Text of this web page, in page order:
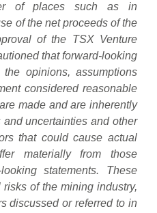
of places such as in
of the net proceeds of the
of the TSX Venture
that forward-looking
opinions, assumptions
considered reasonable
made and are inherently
uncertainties and other
that could cause actual
materially from those
statements. These
of the mining industry,
discussed or referred to in